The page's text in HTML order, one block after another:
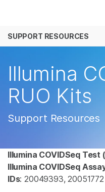
解决方案
公司
SUPPORT RESOURCES
Illumina
RUO Kits
Support Resources
Illumina COVIDSeq Test
Illumina COVIDSeq
IDs: 20049393, 20051772
查看更多相关内容
微生物学
复杂疾病